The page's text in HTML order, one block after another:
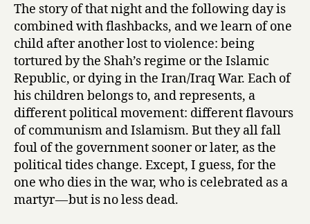
The story of that night and the following day is
combined with flashbacks, and we learn of one
child after another lost to violence: being
tortured by the Shah’s regime or the Islamic
Republic, or dying in the Iran/Iraq War. Each of
his children belongs to, and represents, a
different political movement: different flavours
of communism and Islamism. But they all fall
foul of the government sooner or later, as the
political tides change. Except, I guess, for the
one who dies in the war, who is celebrated as a
martyr — but is no less dead.